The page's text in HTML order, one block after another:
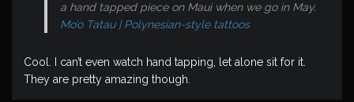
a hand tapped piece on Maui when we go in May.
Mo’o Tatau | Polynesian-style tattoos
Cool. I can’t even watch hand tapping, let alone sit for it.
They are pretty amazing though.